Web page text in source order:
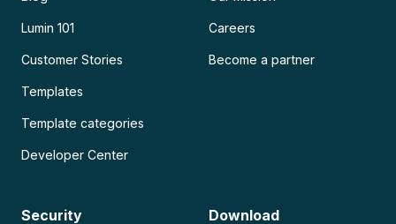
Lumin 101
Customer Stories
Templates
Template categories
Developer Center
Careers
Become a partner
Security Download